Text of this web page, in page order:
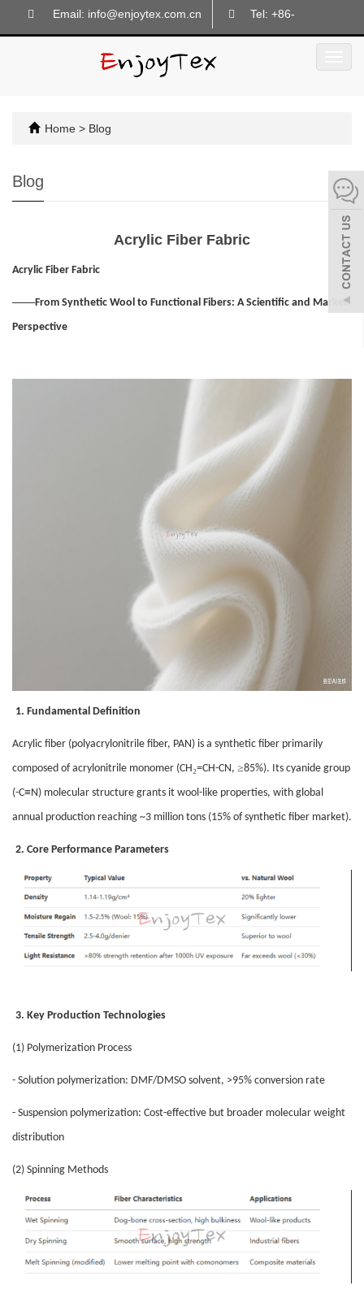
Email: info@enjoytex.com.cn Tel: +86-
Home > Blog
Blog
Acrylic Fiber Fabric
Acrylic Fiber Fabric
——From Synthetic Wool to Functional Fibers: A Scientific and Market
Perspective
1. Fundamental Definition
Acrylic fiber (polyacrylonitrile fiber, PAN) is a synthetic fiber primarily
composed of acrylonitrile monomer (CH₂=CH-CN, ≥85%). Its cyanide group
(-C≡N) molecular structure grants it wool-like properties, with global
annual production reaching ~3 million tons (15% of synthetic fiber market).
2. Core Performance Parameters
3. Key Production Technologies
(1) Polymerization Process
- Solution polymerization: DMF/DMSO solvent, >95% conversion rate
- Suspension polymerization: Cost-effective but broader molecular weight
distribution
(2) Spinning Methods